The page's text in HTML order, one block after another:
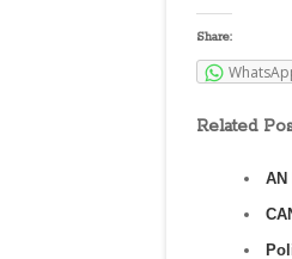
Share:
Related
AN